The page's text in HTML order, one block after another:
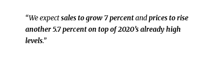
“We expectsales to grow 7 percentandprices torise
another 5.7 percent on top of 2020’s already high
levels.”